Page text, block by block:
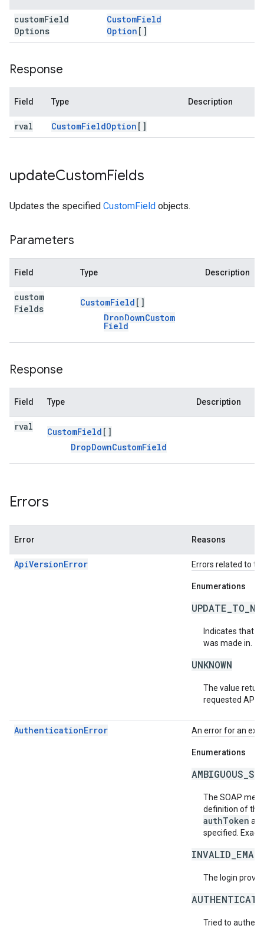
customField
Options
CustomField
Option []
Response
Field Type Description
rval CustomFieldOption []
updateCustomFields
Updates the specified CustomField objects.
Parameters
Field Type Description
custom
Fields
CustomField []
DropDownCustom
Field
Response
Field Type Description
rval CustomField []
DropDownCustomField
Errors
Error Reasons
ApiVersionError Errors related to
Enumerations
Indicates that
was made in.
UNKNOWN
The value
requested API
AuthenticationError An error for an
Enumerations
The SOAP
definition of the
authToken
specified.
INVALID_EMAIL
The login
Tried to